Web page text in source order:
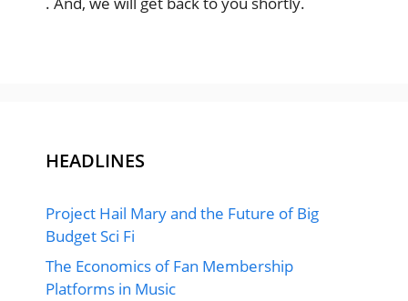
HEADLINES
Project Hail Mary and the Future of Big
Budget Sci Fi
The Economics of Fan Membership
Platforms in Music